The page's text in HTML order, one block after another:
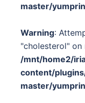
master/
Warning:
"cholesterol" on
/mnt/home2/
content/
master/